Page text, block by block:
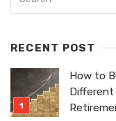
RECENT POST
How to